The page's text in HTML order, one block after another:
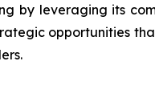
by leveraging its
opportunities